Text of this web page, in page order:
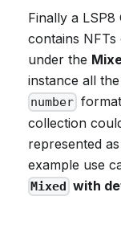
Finally a
contains
under the
instance all
number
collection
represented
example use
Mixed with